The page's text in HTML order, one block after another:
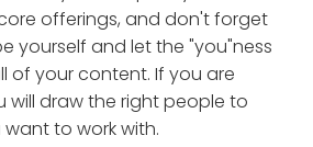
offerings, and don't forget
yourself and let the "you"ness
of your content. If you are
will draw the right people to
to work with.